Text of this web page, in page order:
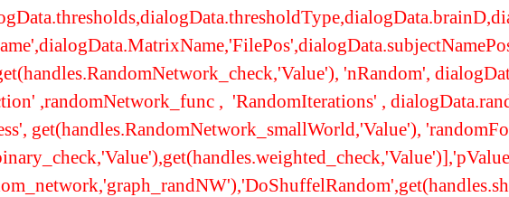
'nRandom',
,randomNetwork_func , 'RandomIterations' ,
get(handles.RandomNetwork_smallWorld,'Value'),